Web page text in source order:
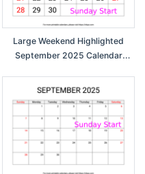
Large Weekend Highlighted
September 2025 Calendar